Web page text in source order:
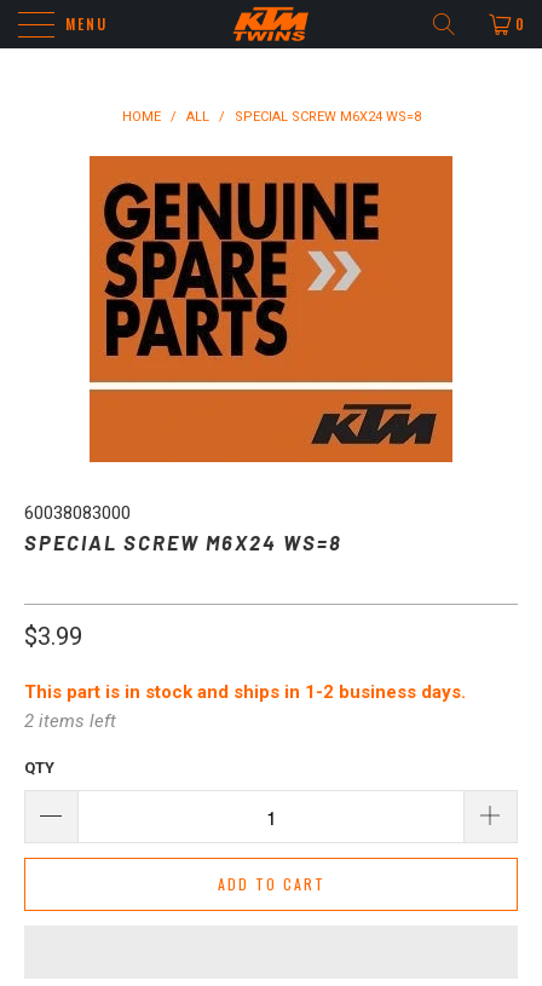
MENU 0
HOME / ALL / SPECIAL SCREW M6X24 WS=8
60038083000
SPECIAL SCREW M6X24 WS=8
$3.99
This part is in stock and ships in 1-2 business days.
2 items left
QTY
ADD TO CART